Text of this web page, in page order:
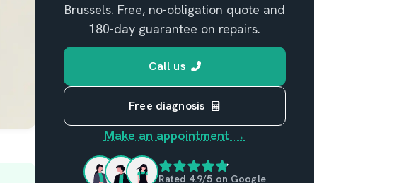
Brussels. Free, no-obligation quote and
180-day guarantee on repairs.
Call us
Free diagnosis
Make an appointment →
Rated 4.9/5 on Google